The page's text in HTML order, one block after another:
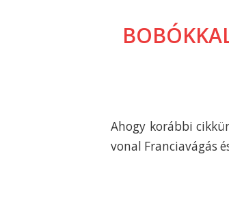
Ahogy korábbi
vonal Franciavágás